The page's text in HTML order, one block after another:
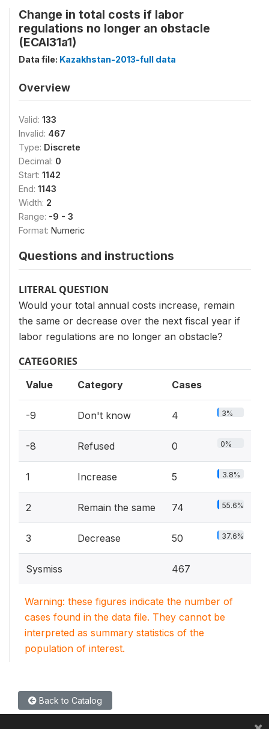
Change in total costs if labor
regulations no longer an obstacle
(ECAl31a1)
Data file: Kazakhstan-2013-full data
Overview
Valid: 133
Invalid: 467
Type: Discrete
Decimal: 0
Start: 1142
End: 1143
Width: 2
Range: -9 - 3
Format: Numeric
Questions and instructions
LITERAL QUESTION
Would your total annual costs increase, remain
the same or decrease over the next fiscal year if
labor regulations are no longer an obstacle?
CATEGORIES
Value Category Cases
-9 Don't know 4 3%
-8 Refused 0 0%
1 Increase 5 3.8%
2 Remain the same 74 55.6%
3 Decrease 50 37.6%
Sysmiss 467
Warning: these figures indicate the number of
cases found in the data file. They cannot be
interpreted as summary statistics of the
population of interest.
Back to Catalog